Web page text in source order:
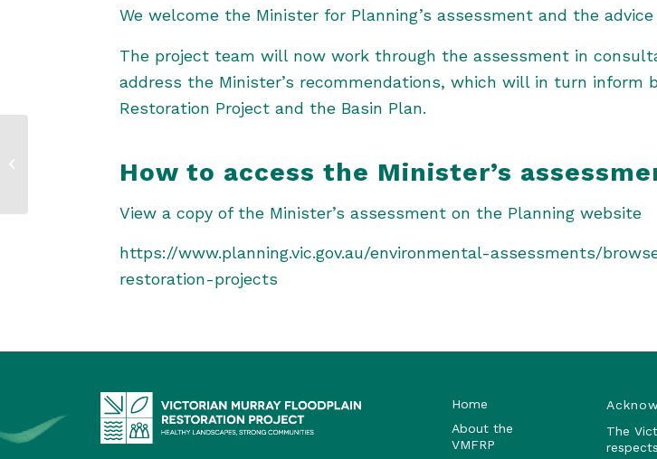
We welcome the Minister for Planning’s assessment and the advice
The project team will now work through the assessment in
address the Minister’s recommendations, which will in turn inform
Restoration Project and the Basin Plan.
How to access the Minister’s
View a copy of the Minister’s assessment on the Planning website
https://www.planning.vic.gov.au/environmental-assessments/
restoration-projects
Home
About the
VMFRP
The
September 2023